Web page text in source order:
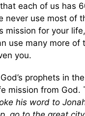
each of us has
never use most of
mission for your
use many more of
you.
prophets in
mission from God.
his word to